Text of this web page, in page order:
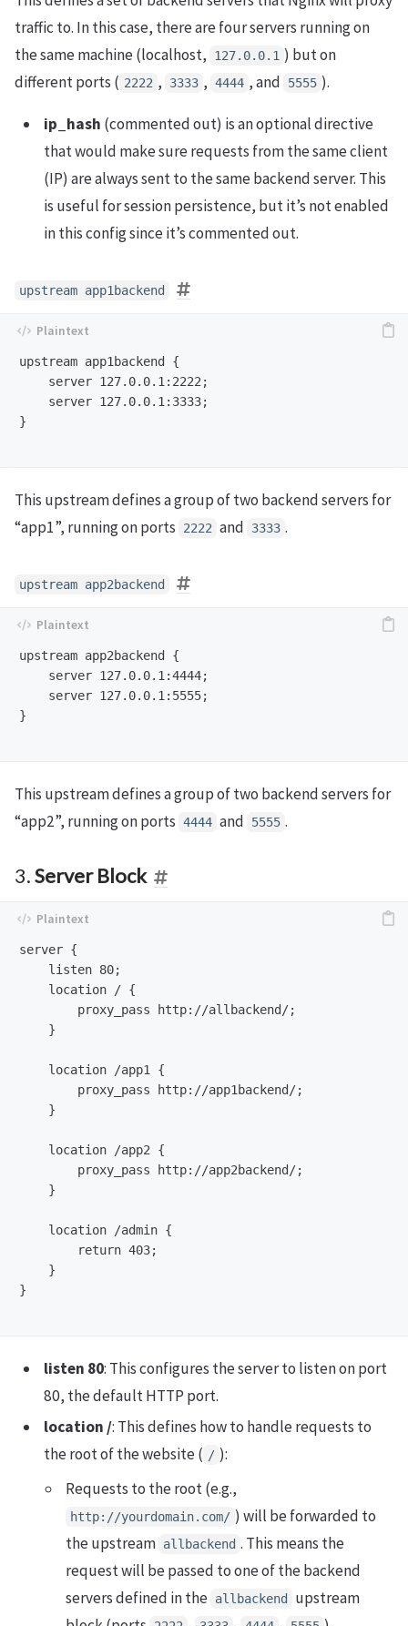
traffic to. In this case, there are four servers running on
the same machine (localhost,
127.0.0.1 ) but on
different ports ( 2222 , 3333 , 4444 , and 5555 ).
ip_hash (commented out) is an optional directive
that would make sure requests from the same client
(IP) are always sent to the same backend server. This
is useful for session persistence, but it’s not enabled
in this config since it’s commented out.
upstream app1backend
upstream app1backend {
    server 127.0.0.1:2222;
    server 127.0.0.1:3333;
}
This upstream defines a group of two backend servers for
“app1”, running on ports
2222 and 3333 .
upstream app2backend
upstream app2backend {
    server 127.0.0.1:4444;
    server 127.0.0.1:5555;
}
This upstream defines a group of two backend servers for
“app2”, running on ports 4444 and 5555 .
3.Server Block
server {
    listen 80;
    location / {
        proxy_pass http://allbackend/;
    }
    location /app1 {
        proxy_pass http://app1backend/;
    }
    location /app2 {
        proxy_pass http://app2backend/;
    }
    location /admin {
        return 403;
    }
}
listen 80: This configures the server to listen on port
80, the default HTTP port.
location /: This defines how to handle requests to
the root of the website ( / ):
Requests to the root (e.g.,
http://yourdomain.com/ ) will be forwarded to
the upstream allbackend . This means the
request will be passed to one of the backend
servers defined in the allbackend
upstream